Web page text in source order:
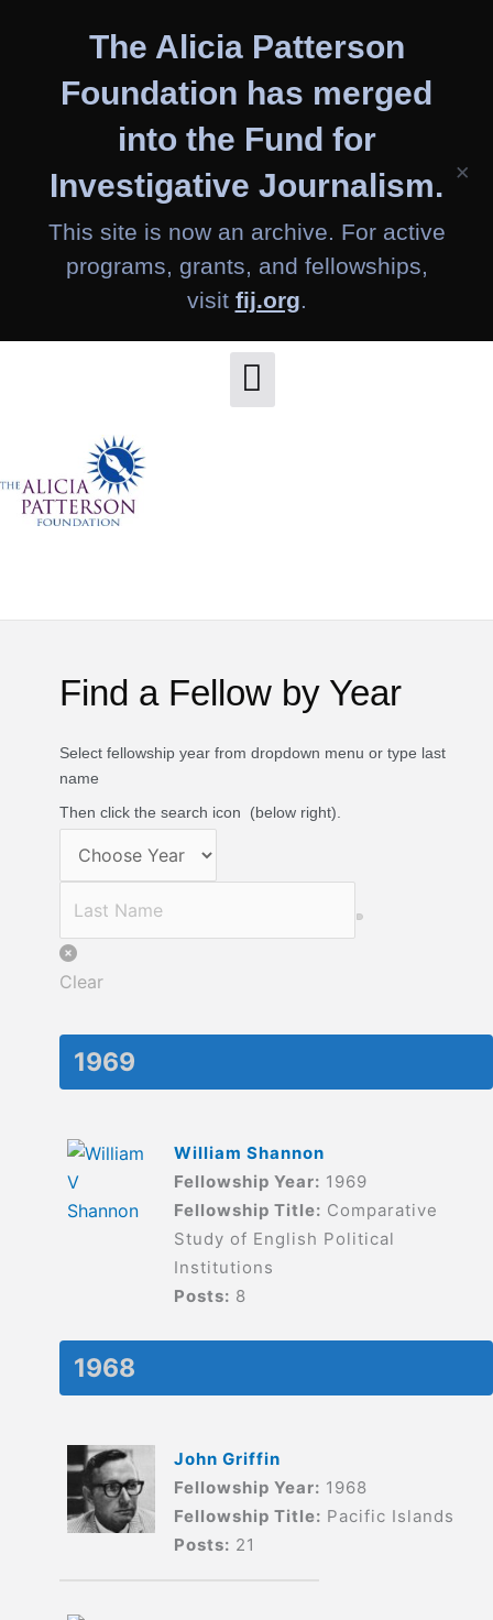
The Alicia Patterson
Foundation has merged
into the Fund for
Investigative Journalism.
This site is now an archive. For active
programs, grants, and fellowships,
visit fij.org.
×
Find a Fellow by Year
Select fellowship year from dropdown menu or type last
name
Then click the search icon
(below right).
Clear
1969
William Shannon
Fellowship Year: 1969
Fellowship Title: Comparative
Study of English Political
Institutions
Posts: 8
1968
John Griffin
Fellowship Year: 1968
Fellowship Title: Pacific Islands
Posts: 21